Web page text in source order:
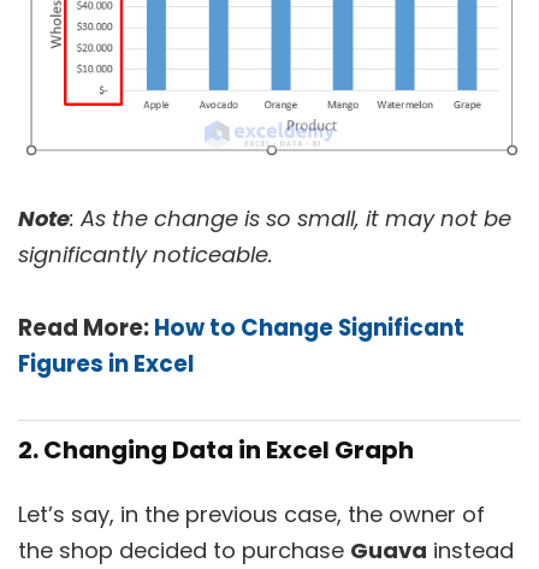
Note: As the change is so small, it may not be
significantly noticeable.
Read More:How to Change Significant
Figures in Excel
2. Changing Data in Excel Graph
Let’s say, in the previous case, the owner of
the shop decided to purchase Guava instead